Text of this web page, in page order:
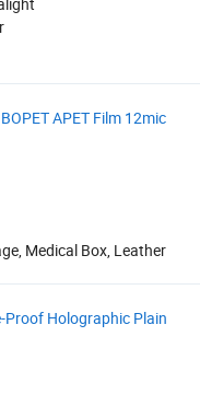
APET Film 12mic
Medical Box, Leather
Proof Holographic Plain